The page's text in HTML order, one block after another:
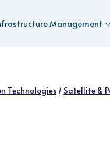
Management
Technologies / Satellite &